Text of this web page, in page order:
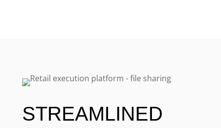
STREAMLINED